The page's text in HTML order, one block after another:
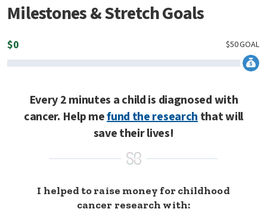
Milestones & Stretch Goals
$0 GOAL
50
$
Every 2 minutes a child is diagnosed with
cancer. Help mefund the researchthat will
save their lives!
I helped to raise money for childhood
cancer research with: